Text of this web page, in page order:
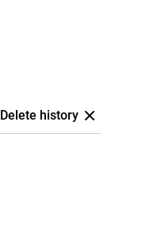
Delete history